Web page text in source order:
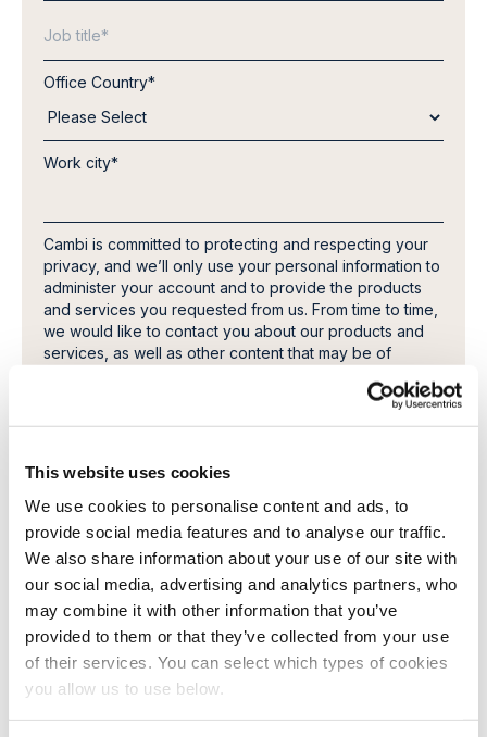
This website uses cookies
We use cookies to personalise content and ads, to
provide social media features and to analyse our traffic.
We also share information about your use of our site with
our social media, advertising and analytics partners, who
may combine it with other information that you’ve
provided to them or that they’ve collected from your use
of their services. You can select which types of cookies
you allow us to use below.
Office Country*
Work city*
Cambi is committed to protecting and respecting your
privacy, and we’ll only use your personal information to
administer your account and to provide the products
and services you requested from us. From time to time,
we would like to contact you about our products and
services, as well as other content that may be of
this purpose, please tick below to say how you would
literature.
In order to provide you the content requested, we
need to store and process your personal data. If you
consent to us storing your personal data for this
purpose, please tick the checkbox below.
I agree to allow Cambi to store and process my
personal data.*
You can unsubscribe from these communications at any
time. For more information on how to unsubscribe, our
privacy practices, and how we are committed to